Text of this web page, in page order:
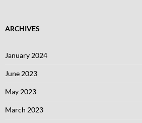
ARCHIVES
January 2024
June 2023
May 2023
March 2023